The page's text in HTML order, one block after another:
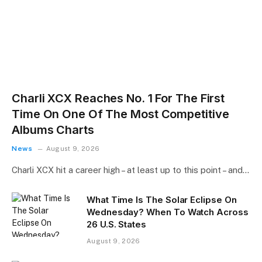
Charli XCX Reaches No. 1 For The First
Time On One Of The Most Competitive
Albums Charts
News August 9, 2026
Charli XCX hit a career high – at least up to this point – and…
What Time Is The Solar Eclipse On
Wednesday? When To Watch Across
26 U.S. States
August 9, 2026